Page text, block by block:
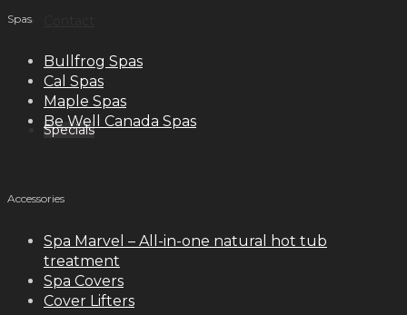
Specials
Spas
Bullfrog Spas
Cal Spas
Maple Spas
Be Well Canada Spas
Accessories
Spa Marvel – All-in-one natural hot tub
treatment
Spa Covers
Cover Lifters